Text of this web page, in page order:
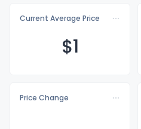
Current Average Price
$1
Price Change